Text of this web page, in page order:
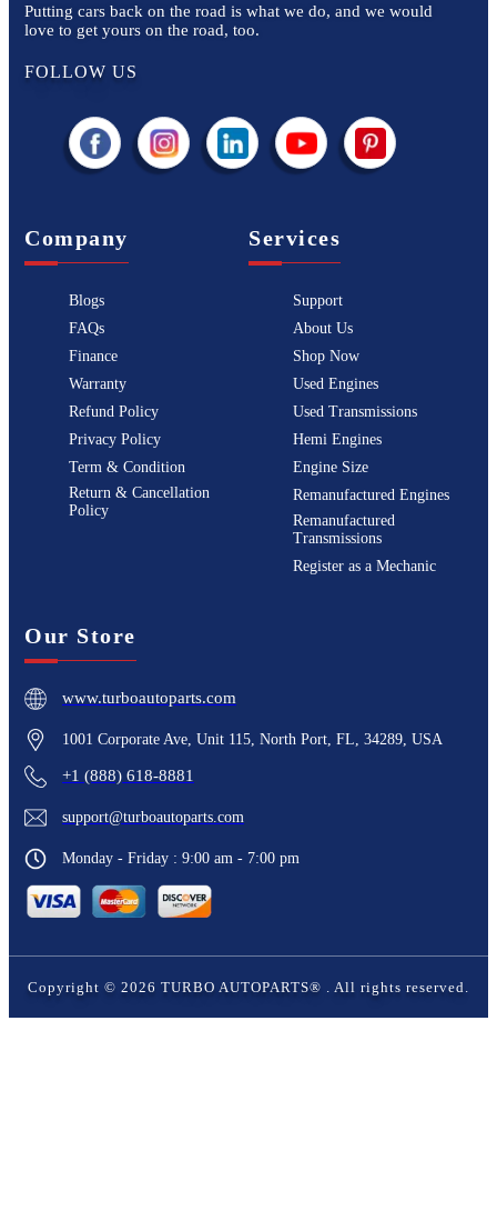
Putting cars back on the road is what we do, and we would
love to get yours on the road, too.
FOLLOW US
Company
Blogs
FAQs
Finance
Warranty
Refund Policy
Privacy Policy
Term & Condition
Return & Cancellation
Policy
Services
Support
About Us
Shop Now
Used Engines
Used Transmissions
Hemi Engines
Engine Size
Remanufactured Engines
Remanufactured
Transmissions
Register as a Mechanic
Our Store
www.turboautoparts.com
1001 Corporate Ave, Unit 115, North Port, FL, 34289, USA
+1 (888) 618-8881
support@turboautoparts.com
Monday - Friday : 9:00 am - 7:00 pm
Copyright © 2026 TURBO AUTOPARTS® . All rights reserved.